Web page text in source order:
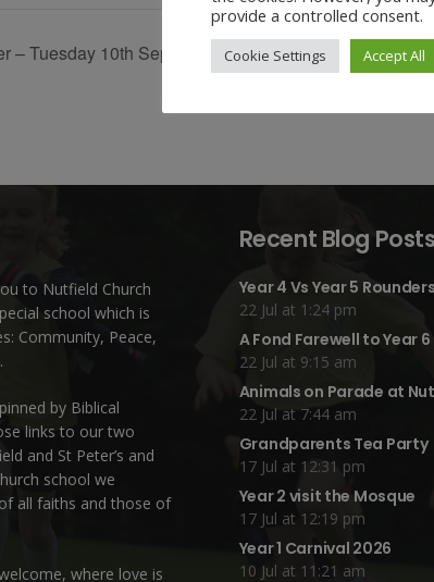
– Tuesday 10th September – 3.25pm – 4.15pm –
to Nutfield Church
school which is
Community, Peace,
by Biblical
links to our two
and St Peter’s and
school we
all faiths and those of
where love is
Recent Blog
Year 4 Vs Year 5 Rounders
22 Jul at 1:24 pm
A Fond Farewell to Year 6
22 Jul at 9:15 am
Animals on Parade at
22 Jul at 7:44 am
Grandparents Tea Party
17 Jul at 12:31 pm
Year 2 visit the Mosque
17 Jul at 12:19 pm
Year 1 Carnival 2026
10 Jul at 11:21 am
provide a controlled consent.
Cookie Settings Accept All